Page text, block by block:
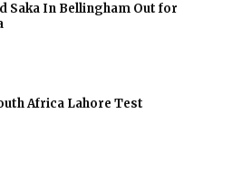
Saka In Bellingham Out for
Africa Lahore Test